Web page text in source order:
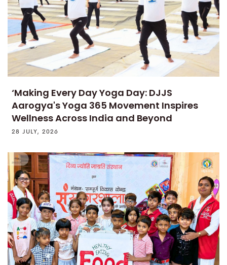
‘Making Every Day Yoga Day: DJJS
Aarogya's Yoga 365 Movement Inspires
Wellness Across India and Beyond
28 JULY, 2026